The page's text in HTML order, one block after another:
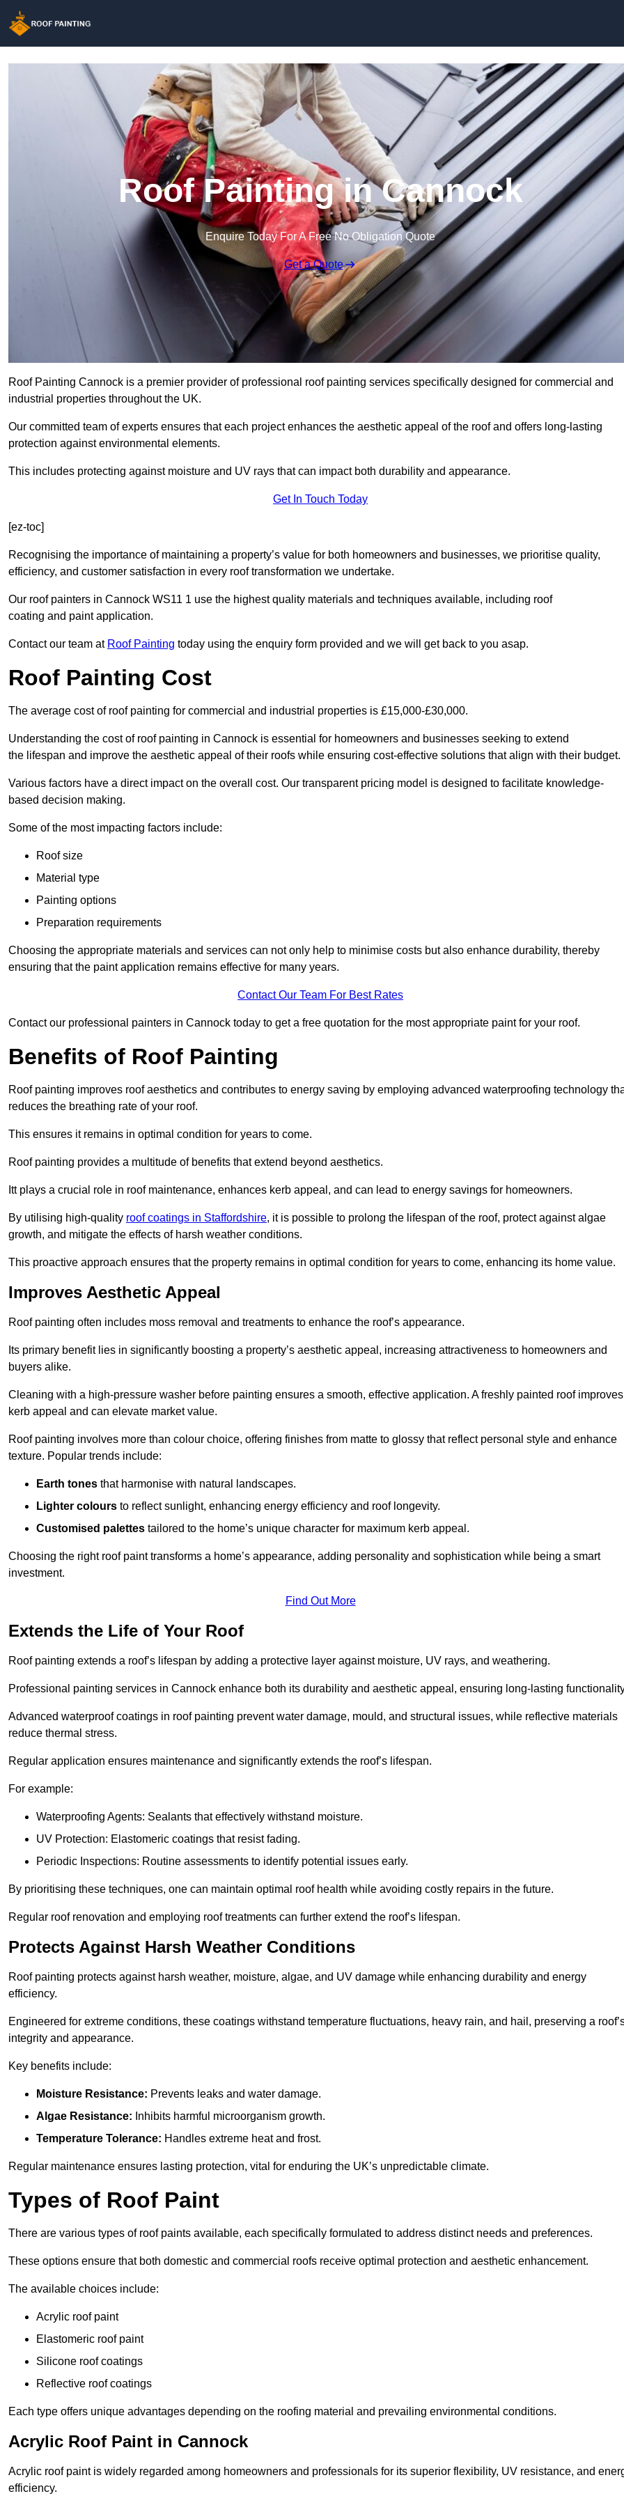
Roof Painting in Cannock
Enquire Today For A Free No Obligation Quote
Get a Quote
Roof Painting Cannock is a premier provider of professional roof painting services specifically designed for commercial and
industrial properties throughout the UK.
Our committed team of experts ensures that each project enhances the aesthetic appeal of the roof and offers long-lasting
protection against environmental elements.
This includes protecting against moisture and UV rays that can impact both durability and appearance.
Get In Touch Today
[ez-toc]
Recognising the importance of maintaining a property’s value for both homeowners and businesses, we prioritise quality,
efficiency, and customer satisfaction in every roof transformation we undertake.
Our roof painters in Cannock WS11 1 use the highest quality materials and techniques available, including roof
coating and paint application.
Contact our team at Roof Painting today using the enquiry form provided and we will get back to you asap.
Roof Painting Cost
The average cost of roof painting for commercial and industrial properties is £15,000-£30,000.
Understanding the cost of roof painting in Cannock is essential for homeowners and businesses seeking to extend
the lifespan and improve the aesthetic appeal of their roofs while ensuring cost-effective solutions that align with their budget.
Various factors have a direct impact on the overall cost. Our transparent pricing model is designed to facilitate knowledge-
based decision making.
Some of the most impacting factors include:
Roof size
Material type
Painting options
Preparation requirements
Choosing the appropriate materials and services can not only help to minimise costs but also enhance durability, thereby
ensuring that the paint application remains effective for many years.
Contact Our Team For Best Rates
Contact our professional painters in Cannock today to get a free quotation for the most appropriate paint for your roof.
Benefits of Roof Painting
Roof painting improves roof aesthetics and contributes to energy saving by employing advanced waterproofing technology
reduces the breathing rate of your roof.
This ensures it remains in optimal condition for years to come.
Roof painting provides a multitude of benefits that extend beyond aesthetics.
Itt plays a crucial role in roof maintenance, enhances kerb appeal, and can lead to energy savings for homeowners.
By utilising high-quality roof coatings in Staffordshire, it is possible to prolong the lifespan of the roof, protect against algae
growth, and mitigate the effects of harsh weather conditions.
This proactive approach ensures that the property remains in optimal condition for years to come, enhancing its home value.
Improves Aesthetic Appeal
Roof painting often includes moss removal and treatments to enhance the roof’s appearance.
Its primary benefit lies in significantly boosting a property’s aesthetic appeal, increasing attractiveness to homeowners and
buyers alike.
Cleaning with a high-pressure washer before painting ensures a smooth, effective application. A freshly painted roof improves
kerb appeal and can elevate market value.
Roof painting involves more than colour choice, offering finishes from matte to glossy that reflect personal style and enhance
texture. Popular trends include:
Earth tones that harmonise with natural landscapes.
Lighter colours to reflect sunlight, enhancing energy efficiency and roof longevity.
Customised palettes tailored to the home’s unique character for maximum kerb appeal.
Choosing the right roof paint transforms a home’s appearance, adding personality and sophistication while being a smart
investment.
Find Out More
Extends the Life of Your Roof
Roof painting extends a roof’s lifespan by adding a protective layer against moisture, UV rays, and weathering.
Professional painting services in Cannock enhance both its durability and aesthetic appeal, ensuring long-lasting
Advanced waterproof coatings in roof painting prevent water damage, mould, and structural issues, while reflective materials
reduce thermal stress.
Regular application ensures maintenance and significantly extends the roof’s lifespan.
For example:
Waterproofing Agents: Sealants that effectively withstand moisture.
UV Protection: Elastomeric coatings that resist fading.
Periodic Inspections: Routine assessments to identify potential issues early.
By prioritising these techniques, one can maintain optimal roof health while avoiding costly repairs in the future.
Regular roof renovation and employing roof treatments can further extend the roof’s lifespan.
Protects Against Harsh Weather Conditions
Roof painting protects against harsh weather, moisture, algae, and UV damage while enhancing durability and energy
efficiency.
Engineered for extreme conditions, these coatings withstand temperature fluctuations, heavy rain, and hail, preserving a
integrity and appearance.
Key benefits include:
Moisture Resistance: Prevents leaks and water damage.
Algae Resistance: Inhibits harmful microorganism growth.
Temperature Tolerance: Handles extreme heat and frost.
Regular maintenance ensures lasting protection, vital for enduring the UK’s unpredictable climate.
Types of Roof Paint
There are various types of roof paints available, each specifically formulated to address distinct needs and preferences.
These options ensure that both domestic and commercial roofs receive optimal protection and aesthetic enhancement.
The available choices include:
Acrylic roof paint
Elastomeric roof paint
Silicone roof coatings
Reflective roof coatings
Each type offers unique advantages depending on the roofing material and prevailing environmental conditions.
Acrylic Roof Paint in Cannock
Acrylic roof paint is widely regarded among homeowners and professionals for its superior flexibility, UV resistance, and
efficiency.